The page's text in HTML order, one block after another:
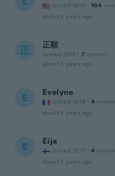
Joined 2016 · 104
about 5 years ago
正 正順
Joined 2018 · 7 reviews
about 5 years ago
E Evelyne
Joined 2018 · 4
about 5 years ago
E Eija
Joined 2018 · 4
about 5 years ago